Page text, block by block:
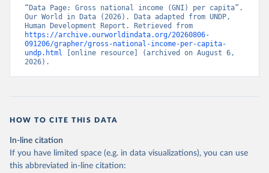
“Data Page: Gross national income (GNI) per capita”.
Our World in Data (2026). Data adapted from UNDP,
https://archive.ourworldindata.org/20260806-
091206/grapher/gross-national-income-per-capita-
undp.html [online resource] (archived on August 6,
2026).
HOW TO CITE THIS DATA
In-line citation
If you have limited space (e.g. in data visualizations), you can use
this abbreviated in-line citation: